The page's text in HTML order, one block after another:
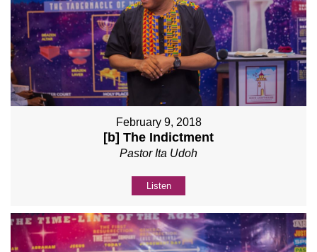
February 9, 2018
[b] The Indictment
Pastor Ita Udoh
Listen